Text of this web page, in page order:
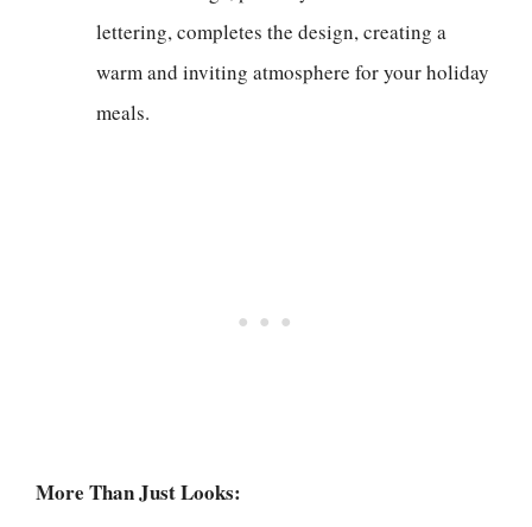
lettering, completes the design, creating a
warm and inviting atmosphere for your holiday
meals.
More Than Just Looks: